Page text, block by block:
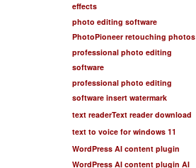
effects
photo editing software
PhotoPioneer retouching photos
professional photo editing
software
professional photo editing
software insert watermark
text readerText reader download
text to voice for windows 11
WordPress AI content plugin
WordPress AI content plugin AI